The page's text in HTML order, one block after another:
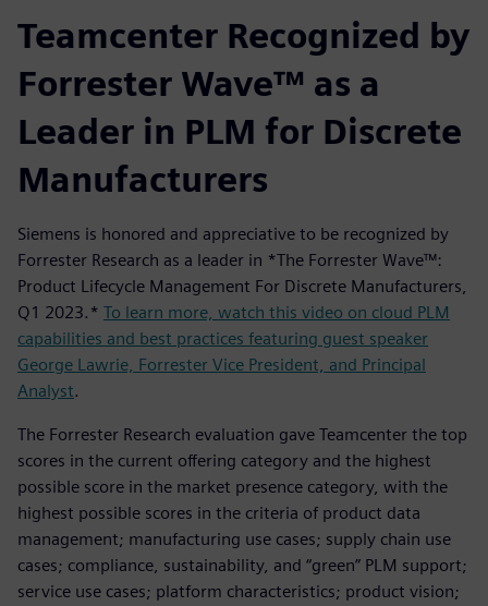
Teamcenter Recognized by
Forrester Wave™ as a
Leader in PLM for Discrete
Manufacturers
Siemens is honored and appreciative to be recognized by
Forrester Research as a leader in *The Forrester Wave™:
Product Lifecycle Management For Discrete Manufacturers,
Q1 2023.* To learn more, watch this video on cloud PLM
capabilities and best practices featuring guest speaker
George Lawrie, Forrester Vice President, and Principal
Analyst.
The Forrester Research evaluation gave Teamcenter the top
scores in the current offering category and the highest
possible score in the market presence category, with the
highest possible scores in the criteria of product data
management; manufacturing use cases; supply chain use
cases; compliance, sustainability, and “green” PLM support;
service use cases; platform characteristics; product vision;